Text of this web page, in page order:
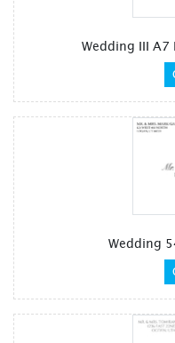
Wedding III A7
Wedding